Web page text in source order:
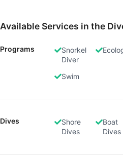
the reef.
Available Services in the
Programs
Snorkel
Diver
Swim
Dives
Shore
Dives
Boat
Dives